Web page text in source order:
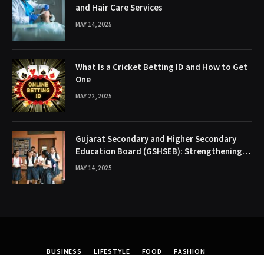
and Hair Care Services
MAY 14, 2025
What Is a Cricket Betting ID and How to Get
One
MAY 22, 2025
Gujarat Secondary and Higher Secondary
Education Board (GSHSEB): Strengthening
the Educational Backbone of Gujarat
MAY 14, 2025
BUSINESS LIFESTYLE FOOD FASHION